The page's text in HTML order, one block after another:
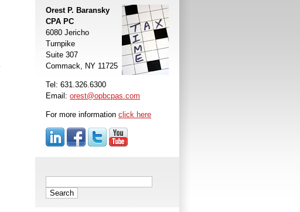
Orest P. Baransky
CPA PC
6080 Jericho
Turnpike
Suite 307
Commack, NY 11725
Tel: 631.326.6300
Email: orest@opbcpas.com
For more information click here
for: